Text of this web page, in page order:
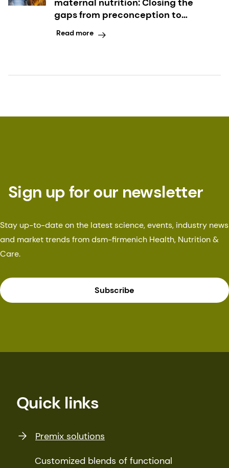
maternal nutrition: Closing the
gaps from preconception to
postpartum
Read more
Sign up for our newsletter
Stay up-to-date on the latest science, events, industry news
and market trends from dsm-firmenich Health, Nutrition &
Care.
Subscribe
Quick links
Premix solutions
Customized blends of functional